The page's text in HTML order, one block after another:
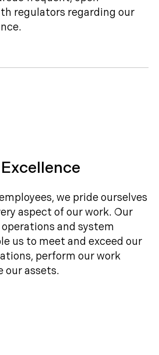
regulators regarding our
we pride ourselves
aspect of our work. Our
and system
us to meet and exceed our
perform our work
our assets.